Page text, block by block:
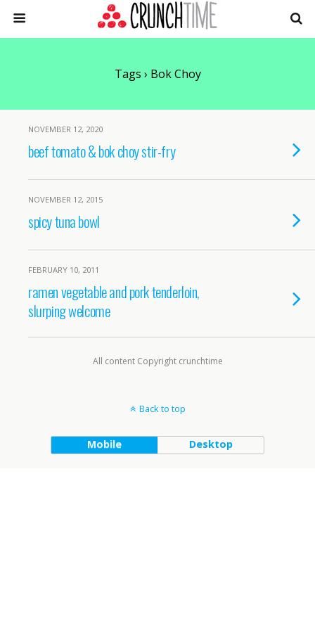
Tags › Bok Choy
NOVEMBER 12, 2020
beef tomato & bok choy stir-fry
NOVEMBER 12, 2015
spicy tuna bowl
FEBRUARY 10, 2011
ramen vegetable and pork tenderloin,
slurping welcome
All content Copyright crunchtime
Back to top
Mobile Desktop